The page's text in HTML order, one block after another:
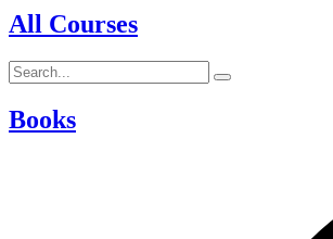
All Courses
Books